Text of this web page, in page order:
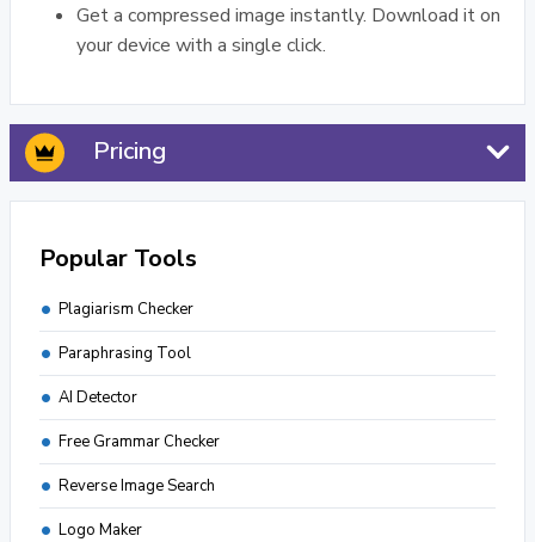
Get a compressed image instantly. Download it on
your device with a single click.
Pricing
Popular Tools
Plagiarism Checker
Paraphrasing Tool
AI Detector
Free Grammar Checker
Reverse Image Search
Logo Maker